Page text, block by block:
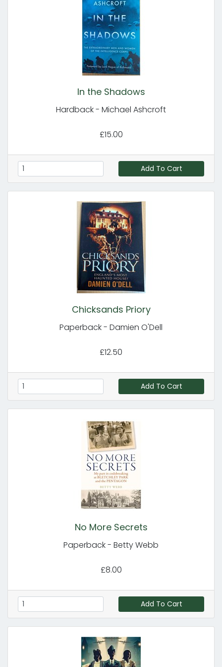
In the Shadows
Hardback - Michael Ashcroft
£15.00
Add To Cart
Chicksands Priory
Paperback - Damien O'Dell
£12.50
Add To Cart
No More Secrets
Paperback - Betty Webb
£8.00
Add To Cart